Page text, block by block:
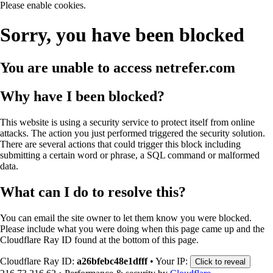
Please enable cookies.
Sorry, you have been blocked
You are unable to access netrefer.com
Why have I been blocked?
This website is using a security service to protect itself from online
attacks. The action you just performed triggered the security solution.
There are several actions that could trigger this block including
submitting a certain word or phrase, a SQL command or malformed
data.
What can I do to resolve this?
You can email the site owner to let them know you were blocked.
Please include what you were doing when this page came up and the
Cloudflare Ray ID found at the bottom of this page.
Cloudflare Ray ID: a26bfebc48e1dfff • Your IP: Click to reveal